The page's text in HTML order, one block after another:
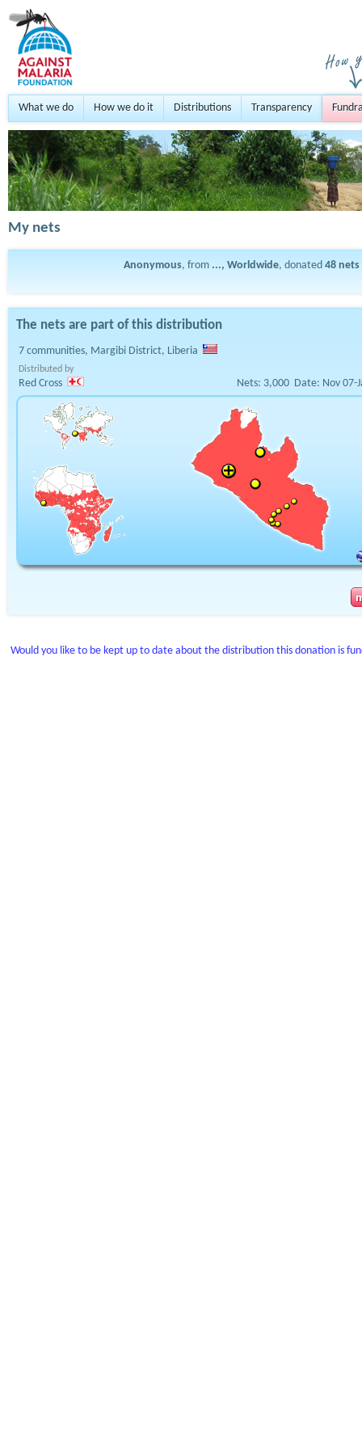
What we do How we do it Distributions Transparency
My nets
Anonymous, from ..., Worldwide, donated 48 nets
The nets are part of this distribution
7 communities, Margibi District, Liberia
Distributed by
Red Cross Nets: 3,000 Date: Nov 07-
Would you like to be kept up to date about the distribution this donation is